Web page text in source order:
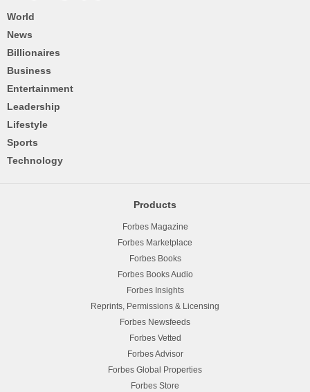
World
News
Billionaires
Business
Entertainment
Leadership
Lifestyle
Sports
Technology
Products
Forbes Magazine
Forbes Marketplace
Forbes Books
Forbes Books Audio
Forbes Insights
Reprints, Permissions & Licensing
Forbes Newsfeeds
Forbes Vetted
Forbes Advisor
Forbes Global Properties
Forbes Store